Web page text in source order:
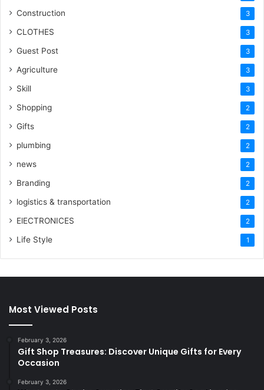
Construction 3
CLOTHES 3
Guest Post 3
Agriculture 3
Skill 3
Shopping 2
Gifts 2
plumbing 2
news 2
Branding 2
logistics & transportation 2
ElECTRONICES 2
Life Style 1
Most Viewed Posts
February 3, 2026
Gift Shop Treasures: Discover Unique Gifts for Every
Occasion
February 3, 2026